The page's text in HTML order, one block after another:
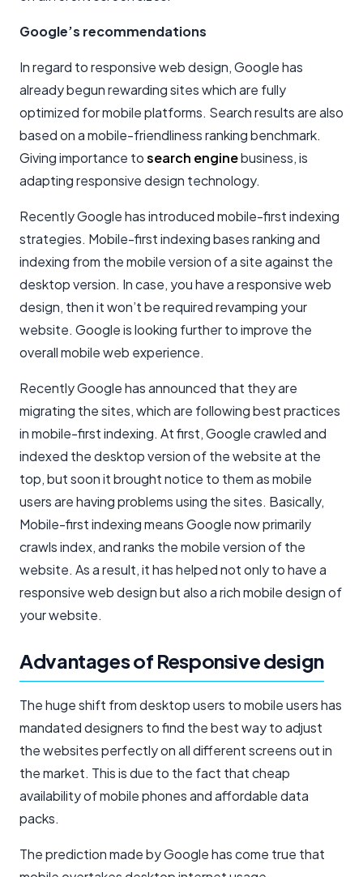
Google’s recommendations
In regard to responsive web design, Google has
already begun rewarding sites which are fully
optimized for mobile platforms. Search results are also
based on a mobile-friendliness ranking benchmark.
Giving importance tosearch enginebusiness, is
adapting responsive design technology.
Recently Google has introduced mobile-first indexing
strategies. Mobile-first indexing bases ranking and
indexing from the mobile version of a site against the
desktop version. In case, you have a responsive web
design, then it won’t be required revamping your
website. Google is looking further to improve the
overall mobile web experience.
Recently Google has announced that they are
migrating the sites, which are following best practices
in mobile-first indexing. At first, Google crawled and
indexed the desktop version of the website at the
top, but soon it brought notice to them as mobile
users are having problems using the sites. Basically,
Mobile-first indexing means Google now primarily
crawls index, and ranks the mobile version of the
website. As a result, it has helped not only to have a
responsive web design but also a rich mobile design of
your website.
Advantages of Responsive design
The huge shift from desktop users to mobile users has
mandated designers to find the best way to adjust
the websites perfectly on all different screens out in
the market. This is due to the fact that cheap
availability of mobile phones and affordable data
packs.
The prediction made by Google has come true that